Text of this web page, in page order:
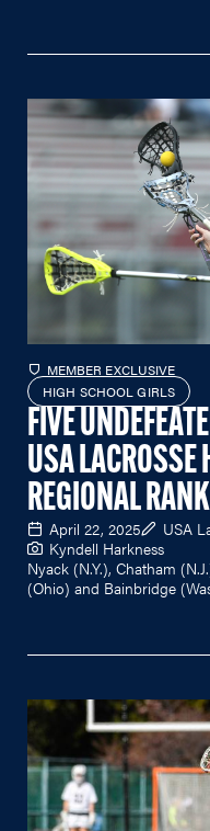
MEMBER EXCLUSIVE
HIGH SCHOOL GIRLS
FIVE
USA LACROSSE
REGIONAL
April 22, 2025
USA
Kyndell Harkness
Nyack (N.Y.), Chatham
(Ohio) and Bainbridge